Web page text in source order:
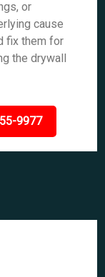
or
cause
fix them for
the drywall
9977